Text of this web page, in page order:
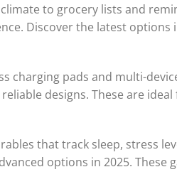
to grocery lists and
Discover the latest options
charging pads and multi-
designs. These are
that track sleep, stress
options in 2025.